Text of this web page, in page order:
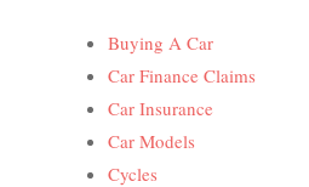
Buying A Car
Car Finance Claims
Car Insurance
Car Models
Cycles